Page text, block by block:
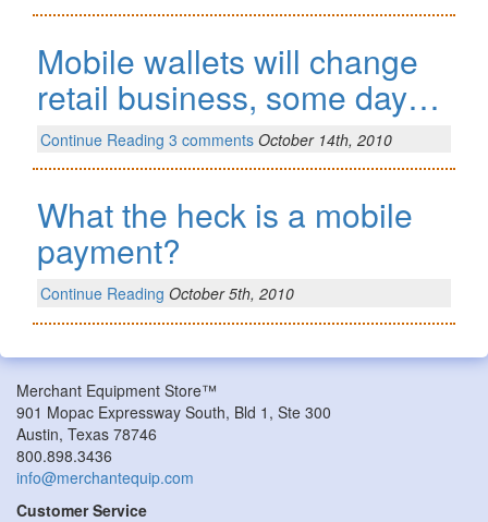
Mobile wallets will change
retail business, some day…
Continue Reading 3 comments October 14th, 2010
What the heck is a mobile
payment?
Continue Reading October 5th, 2010
Merchant Equipment Store™
901 Mopac Expressway South, Bld 1, Ste 300
Austin, Texas 78746
800.898.3436
info@merchantequip.com
Customer Service